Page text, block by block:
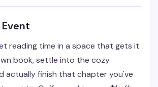
reading time in a space that gets it
book, settle into the cozy
actually finish that chapter you've